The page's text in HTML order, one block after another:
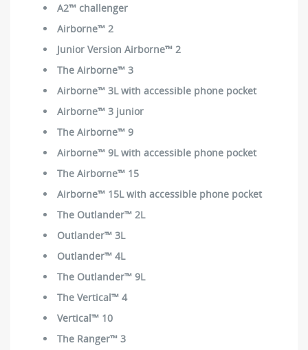
A2™ challenger
Airborne™ 2
Junior Version Airborne™ 2
The Airborne™ 3
Airborne™ 3L with accessible phone pocket
Airborne™ 3 junior
The Airborne™ 9
Airborne™ 9L with accessible phone pocket
The Airborne™ 15
Airborne™ 15L with accessible phone pocket
The Outlander™ 2L
Outlander™ 3L
Outlander™ 4L
The Outlander™ 9L
The Vertical™ 4
Vertical™ 10
The Ranger™ 3